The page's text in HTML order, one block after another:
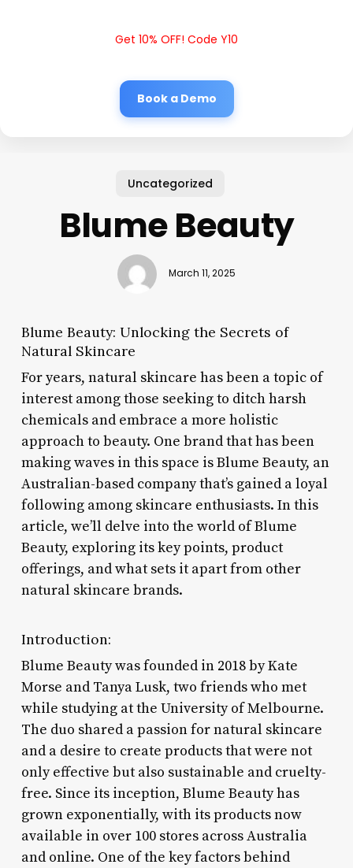
Get 10% OFF! Code Y10
Book a Demo
Uncategorized
Blume Beauty
March 11, 2025
Blume Beauty: Unlocking the Secrets of
Natural Skincare
For years, natural skincare has been a topic of
interest among those seeking to ditch harsh
chemicals and embrace a more holistic
approach to beauty. One brand that has been
making waves in this space is Blume Beauty, an
Australian-based company that’s gained a loyal
following among skincare enthusiasts. In this
article, we’ll delve into the world of Blume
Beauty, exploring its key points, product
offerings, and what sets it apart from other
natural skincare brands.
Introduction:
Blume Beauty was founded in 2018 by Kate
Morse and Tanya Lusk, two friends who met
while studying at the University of Melbourne.
The duo shared a passion for natural skincare
and a desire to create products that were not
only effective but also sustainable and cruelty-
free. Since its inception, Blume Beauty has
grown exponentially, with its products now
available in over 100 stores across Australia
and online. One of the key factors behind